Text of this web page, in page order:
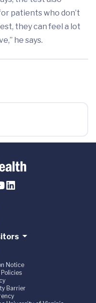
patients who don’t
they can feel a lot
he says.
Notice
Barrier